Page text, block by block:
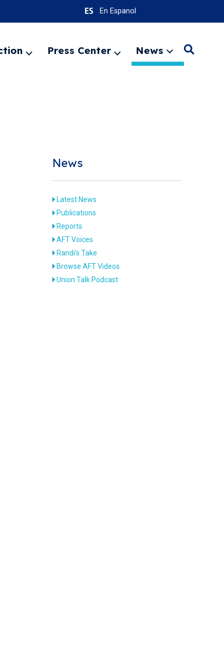
En Espanol
ExpandPress Center
Expand
menu
News
Expand
menu
Search
News
Latest News
Publications
Reports
AFT Voices
Randi's Take
Browse AFT Videos
Union Talk Podcast